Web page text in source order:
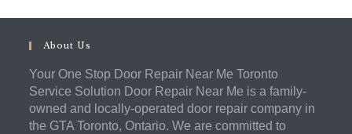
About Us
Your One Stop Door Repair Near Me Toronto
Service Solution Door Repair Near Me is a family-
owned and locally-operated door repair company in
the GTA Toronto, Ontario. We are committed to